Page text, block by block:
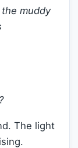
muddy
The light